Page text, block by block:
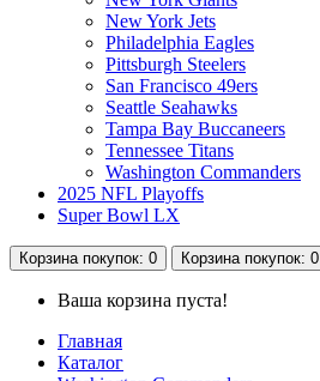
New York Jets
Philadelphia Eagles
Pittsburgh Steelers
San Francisco 49ers
Seattle Seahawks
Tampa Bay Buccaneers
Tennessee Titans
Washington Commanders
2025 NFL Playoffs
Super Bowl LX
Корзина покупок: 0 Корзина покупок: 0
Ваша корзина пуста!
Главная
Каталог